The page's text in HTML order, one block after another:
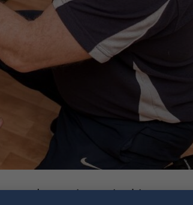
and experience in this area